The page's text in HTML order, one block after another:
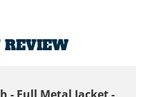
REVIEW